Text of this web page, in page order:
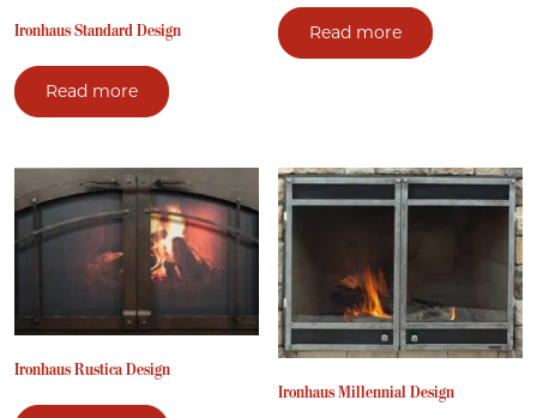
Ironhaus Standard Design
Read more
Read more
Ironhaus Rustica Design
Ironhaus Millennial Design